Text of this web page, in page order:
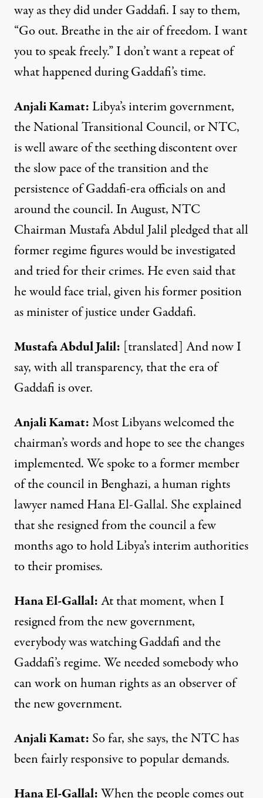
way as they did under Gaddafi. I say to them,
“Go out. Breathe in the air of freedom. I want
you to speak freely.” I don’t want a repeat of
what happened during Gaddafi’s time.
AnjaliKamat:Libya’s interim government,
the National Transitional Council, orNTC,
is well aware of the seething discontent over
the slow pace of the transition and the
persistence of Gaddafi-era officials on and
around the council. In August,NTC
Chairman Mustafa Abdul Jalil pledged that all
former regime figures would be investigated
and tried for their crimes. He even said that
he would face trial, given his former position
as minister of justice under Gaddafi.
MustafaAbdul Jalil: [translated] And now I
say, with all transparency, that the era of
Gaddafi is over.
Anjali Kamat:Most Libyans welcomed the
chairman’s words and hope to see the changes
implemented. We spoke to a former member
of the council in Benghazi, a human rights
lawyer named Hana El-Gallal. She explained
that she resigned from the council a few
months ago to hold Libya’s interim authorities
to their promises.
HanaEl-Gallal:At that moment, when I
resigned from the new government,
everybody was watching Gaddafi and the
Gaddafi’s regime. We needed somebody who
can work on human rights as an observer of
the new government.
AnjaliKamat: So far, she says, theNTChas
been fairly responsive to popular demands.
HanaEl-Gallal:When the people comes out